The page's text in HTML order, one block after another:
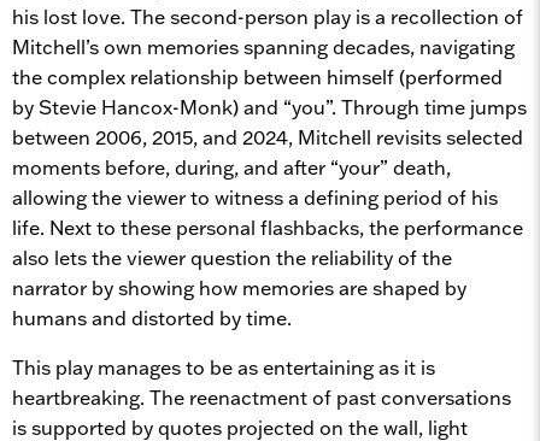
his lost love. The second-person play is a recollection of
Mitchell’s own memories spanning decades, navigating
the complex relationship between himself (performed
by Stevie Hancox-Monk) and “you”. Through time jumps
between 2006, 2015, and 2024, Mitchell revisits selected
moments before, during, and after “your” death,
allowing the viewer to witness a defining period of his
life. Next to these personal flashbacks, the performance
also lets the viewer question the reliability of the
narrator by showing how memories are shaped by
humans and distorted by time.
This play manages to be as entertaining as it is
heartbreaking. The reenactment of past conversations
is supported by quotes projected on the wall, light